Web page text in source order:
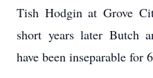
Tish Hodgin at Grove
short years later Butch
have been inseparable for